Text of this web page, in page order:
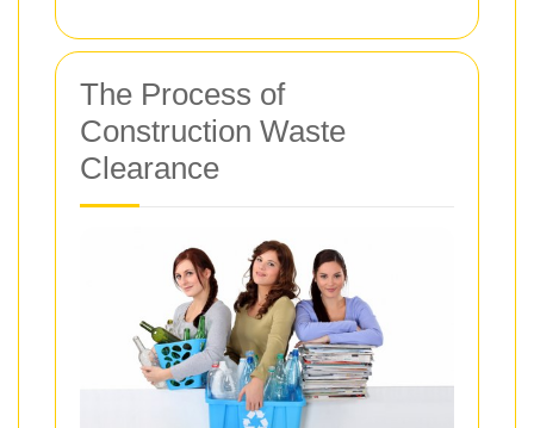
The Process of
Construction Waste
Clearance